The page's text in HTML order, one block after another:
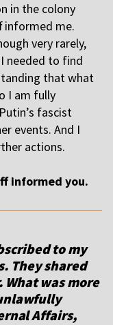
in the colony
informed me.
very rarely,
needed to find
that what
I am fully
fascist
events. And I
actions.
informed you.
to my
They shared
was more
Affairs,